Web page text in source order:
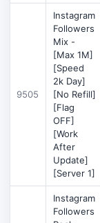
9505
Instagram
Followers
Mix -
[Max 1M]
[Speed
2k Day]
[No Refill]
[Flag
OFF]
[Work
After
Update]
[Server 1]
Instagram
Followers